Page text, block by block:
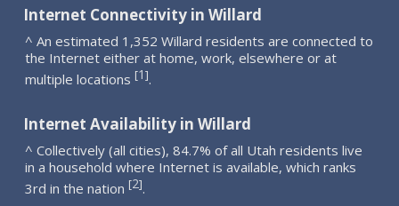
Internet Connectivity in Willard
^ An estimated 1,352 Willard residents are connected to
the Internet either at home, work, elsewhere or at
multiple locations [1].
Internet Availability in Willard
^ Collectively (all cities), 84.7% of all Utah residents live
in a household where Internet is available, which ranks
3rd in the nation [2].